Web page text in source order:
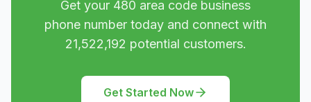
Get your 480 area code business
phone number today and connect with
21,522,192 potential customers.
Get Started Now